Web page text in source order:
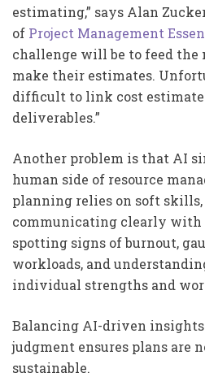
estimating,” says Alan
of Project Management
challenge will be to feed the
make their estimates.
difficult to link cost
deliverables.”
Another problem is that AI
human side of resource
planning relies on soft skills,
communicating clearly with
spotting signs of burnout,
workloads, and
individual strengths and
Balancing AI-driven
judgment ensures plans are
sustainable.